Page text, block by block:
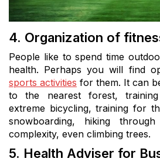
4. Organization of
People like to spend time
health. Perhaps you will find
sports activities for them. It can
to the nearest forest, training
extreme bicycling, training for
snowboarding, hiking
complexity, even climbing trees.
5. Health Adviser for